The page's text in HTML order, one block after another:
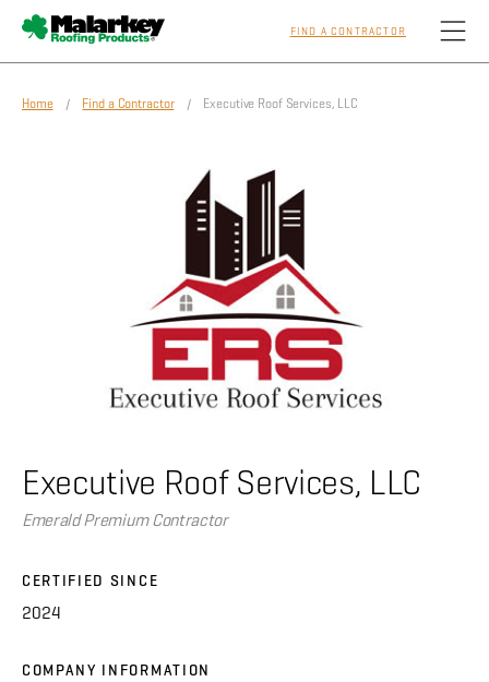
Skip to main content
FIND A CONTRACTOR
Homeowners
Professionals
Residential
Commercial
About
CONTRACTOR LOGIN
Home/ Find a Contractor/ Executive Roof Services, LLC
Executive Roof Services, LLC
Emerald Premium Contractor
CERTIFIED SINCE
2024
COMPANY INFORMATION